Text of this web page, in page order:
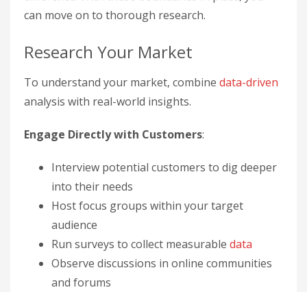
can move on to thorough research.
Research Your Market
To understand your market, combine data-driven
analysis with real-world insights.
Engage Directly with Customers:
Interview potential customers to dig deeper
into their needs
Host focus groups within your target
audience
Run surveys to collect measurable data
Observe discussions in online communities
and forums